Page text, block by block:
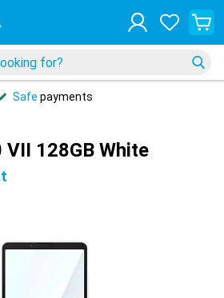
Safe payments
VII 128GB White